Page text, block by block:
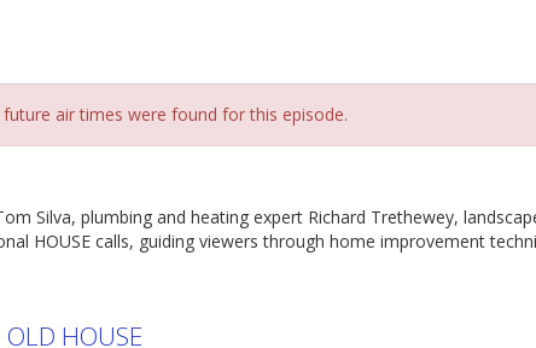
air times were found for this episode.
Silva, plumbing and heating expert Richard Trethewey,
HOUSE calls, guiding viewers through home improvement
OLD HOUSE